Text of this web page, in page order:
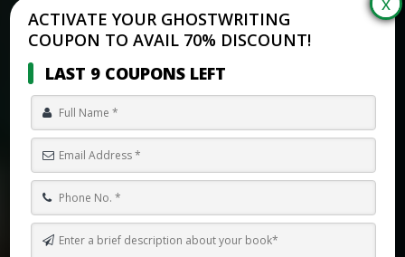
ACTIVATE YOUR GHOSTWRITING
COUPON TO AVAIL 70% DISCOUNT!
LAST 9 COUPONS LEFT